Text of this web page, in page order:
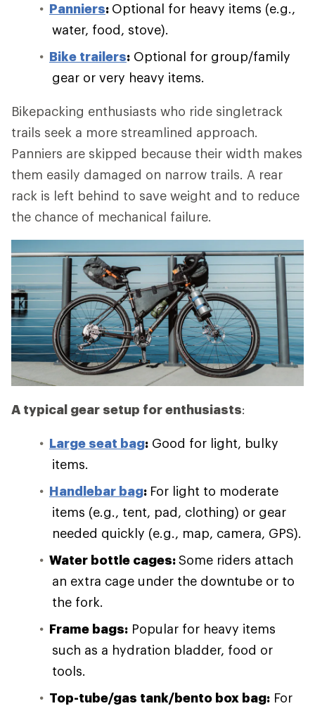
Panniers: Optional for heavy items (e.g.,
water, food, stove).
Bike trailers: Optional for group/family
gear or very heavy items.
Bikepacking enthusiasts who ride singletrack
trails seek a more streamlined approach.
Panniers are skipped because their width makes
them easily damaged on narrow trails. A rear
rack is left behind to save weight and to reduce
the chance of mechanical failure.
A typical gear setup for enthusiasts:
Large seat bag: Good for light, bulky
items.
Handlebar bag: For light to moderate
items (e.g., tent, pad, clothing) or gear
needed quickly (e.g., map, camera, GPS).
Water bottle cages:Some riders attach
an extra cage under the downtube or to
the fork.
Frame bags: Popular for heavy items
such as a hydration bladder, food or
tools.
Top-tube/gas tank/bento box bag: For